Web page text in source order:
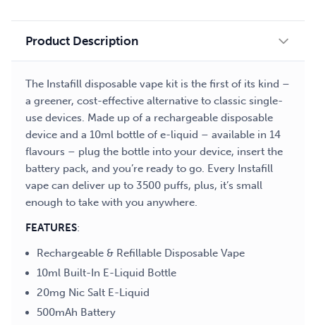
Product Description
The Instafill disposable vape kit is the first of its kind –
a greener, cost-effective alternative to classic single-
use devices. Made up of a rechargeable disposable
device and a 10ml bottle of e-liquid – available in 14
flavours – plug the bottle into your device, insert the
battery pack, and you’re ready to go. Every Instafill
vape can deliver up to 3500 puffs, plus, it’s small
enough to take with you anywhere.
FEATURES:
Rechargeable & Refillable Disposable Vape
10ml Built-In E-Liquid Bottle
20mg Nic Salt E-Liquid
500mAh Battery